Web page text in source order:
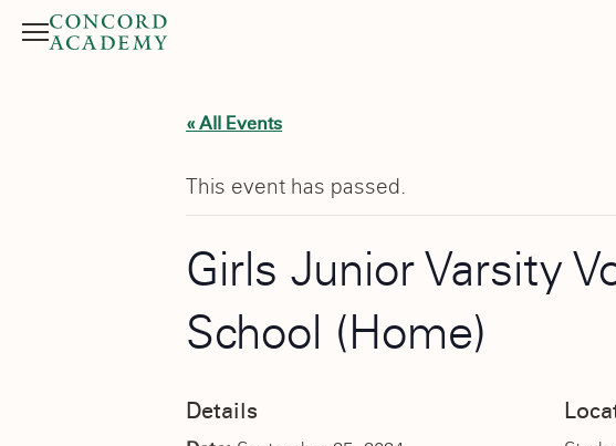
Menu
« All Events
This event has passed.
Girls Junior Varsity
School (Home)
Details